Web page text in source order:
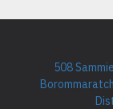
508